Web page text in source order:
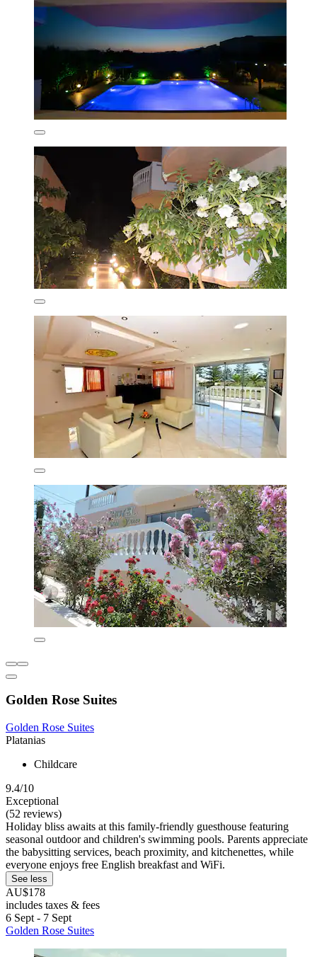
Golden Rose Suites
Golden Rose Suites
Platanias
Childcare
9.4/10
Exceptional
(52 reviews)
Holiday bliss awaits at this family-friendly guesthouse featuring
seasonal outdoor and children's swimming pools. Parents appreciate
the babysitting services, beach proximity, and kitchenettes, while
everyone enjoys free English breakfast and WiFi.
See less
AU$178
includes taxes & fees
6 Sept - 7 Sept
Golden Rose Suites